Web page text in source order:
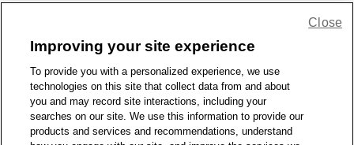
1-800-679-9691 | Contact Us | Terms of Use | Accessibility
Privacy Policy
WA Privacy Policy Sitemap
© 1999 - 2026 CVS.com
Improving your site experience
To provide you with a personalized experience, we use
technologies on this site that collect data from and about
you and may record site interactions, including your
searches on our site. We use this information to provide our
products and services and recommendations, understand
Close